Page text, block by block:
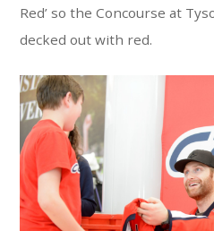
Red’ so the Concourse at
decked out with red.